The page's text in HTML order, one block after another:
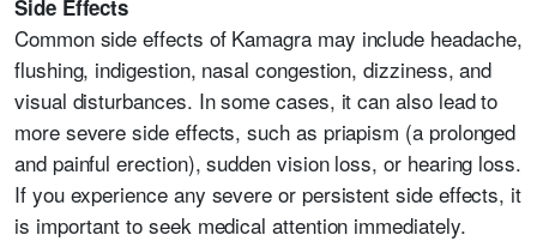
Side Effects
Common side effects of Kamagra may include headache,
flushing, indigestion, nasal congestion, dizziness, and
visual disturbances. In some cases, it can also lead to
more severe side effects, such as priapism (a prolonged
and painful erection), sudden vision loss, or hearing loss.
If you experience any severe or persistent side effects, it
is important to seek medical attention immediately.